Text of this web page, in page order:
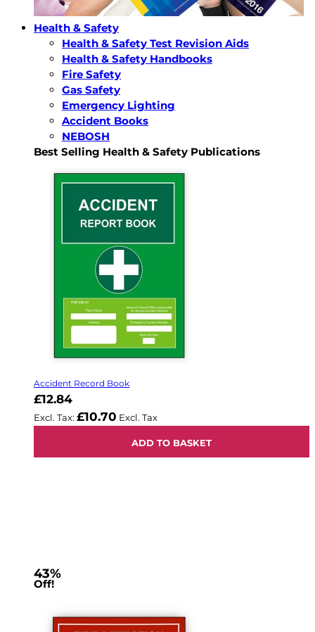
Health & Safety
Health & Safety Test Revision Aids
Health & Safety Handbooks
Fire Safety
Gas Safety
Emergency Lighting
Accident Books
NEBOSH
Best Selling Health & Safety Publications
Accident Record Book
£12.84
£10.70
ADD TO BASKET
43%
Off!